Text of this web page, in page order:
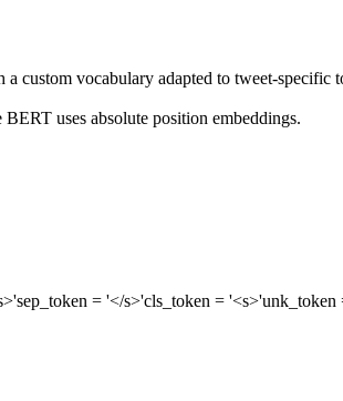
a custom vocabulary adapted to tweet-
BERT uses absolute position embeddings.
sep_token = '</s>'cls_token = '<s>'unk_token